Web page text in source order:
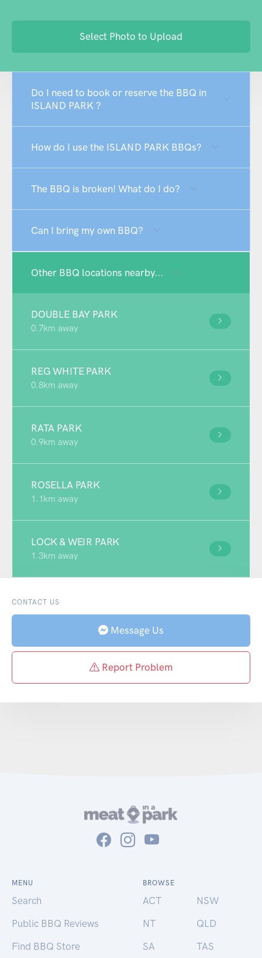
Select Photo to Upload
Do I need to book or reserve the BBQ in
ISLAND PARK ?
How do I use the ISLAND PARK BBQs?
The BBQ is broken! What do I do?
Can I bring my own BBQ?
Other BBQ locations nearby...
DOUBLE BAY PARK
0.7km away
REG WHITE PARK
0.8km away
RATA PARK
0.9km away
ROSELLA PARK
1.1km away
LOCK & WEIR PARK
1.3km away
CONTACT US
Message Us
Report Problem
MENU
Search
Public BBQ Reviews
Find BBQ Store
BROWSE
ACT
NSW
NT
QLD
SA
TAS